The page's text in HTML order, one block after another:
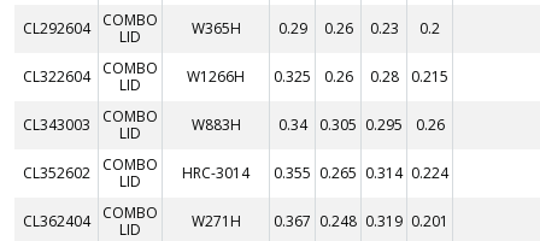
CL292604
COMBO
LID
W365H 0.29 0.26 0.23 0.2
CL322604
COMBO
LID
W1266H 0.325 0.26 0.28 0.215
CL343003
COMBO
LID
W883H 0.34 0.305 0.295 0.26
CL352602
COMBO
LID
HRC-3014 0.355 0.265 0.314 0.224
CL362404
COMBO
LID
W271H 0.367 0.248 0.319 0.201